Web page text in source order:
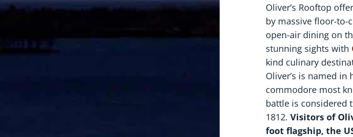
Oliver’s Rooftop
by massive floor-to-
open-air dining on
stunning sights with
kind culinary
Oliver’s is named in
commodore most
battle is considered
1812.Visitors of
foot flagship, the